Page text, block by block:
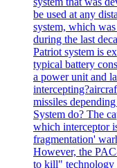
be used at any
system, which
during the last
Patriot system is
typical battery
a power unit and
missiles
System do? The
which interceptor
fragmentation'
However, the
to kill" technology